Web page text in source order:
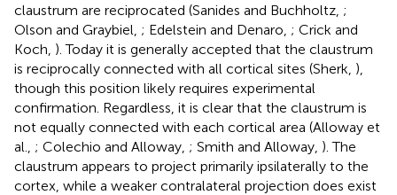
claustrum are reciprocated (Sanides and Buchholtz, ;
Olson and Graybiel, ; Edelstein and Denaro, ; Crick and
Koch, ). Today it is generally accepted that the claustrum
is reciprocally connected with all cortical sites (Sherk, ),
though this position likely requires experimental
confirmation. Regardless, it is clear that the claustrum is
not equally connected with each cortical area (Alloway et
al., ; Colechio and Alloway, ; Smith and Alloway, ). The
claustrum appears to project primarily ipsilaterally to the
cortex, while a weaker contralateral projection does exist